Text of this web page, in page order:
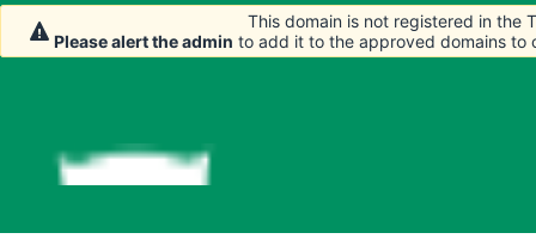
This domain is not registered in the
Please alert the admin to add it to the approved domains to
This domain is not registered in the
Please alert the admin to add it to the approved domains to